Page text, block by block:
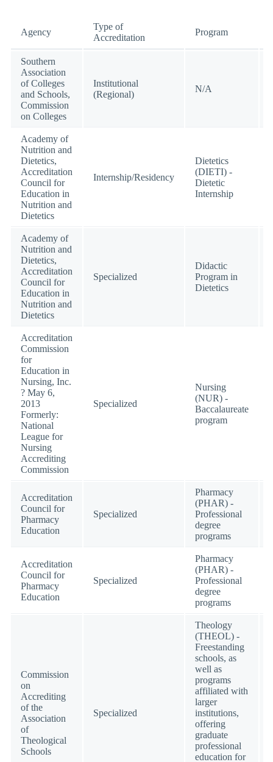
Agency
Type of
Accreditation
Program
Southern
Association
of Colleges
and Schools,
Commission
on Colleges
Institutional
(Regional)
N/A
Academy of
Nutrition and
Dietetics,
Accreditation
Council for
Education in
Nutrition and
Dietetics
Internship/Residency
Dietetics
(DIETI) -
Dietetic
Internship
Academy of
Nutrition and
Dietetics,
Accreditation
Council for
Education in
Nutrition and
Dietetics
Specialized
Didactic
Program in
Dietetics
Accreditation
Commission
for
Education in
Nursing, Inc.
? May 6,
2013
Formerly:
National
League for
Nursing
Accrediting
Commission
Specialized
Nursing
(NUR) -
Baccalaureate
program
Accreditation
Council for
Pharmacy
Education
Specialized
Pharmacy
(PHAR) -
Professional
degree
programs
Accreditation
Council for
Pharmacy
Education
Specialized
Pharmacy
(PHAR) -
Professional
degree
programs
Commission
on
Accrediting
of the
Association
of
Theological
Schools
Specialized
Theology
(THEOL) -
Freestanding
schools, as
well as
programs
affiliated with
larger
institutions,
offering
graduate
professional
education for